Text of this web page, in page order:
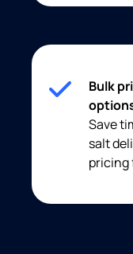
Bulk
Save
salt
pricing